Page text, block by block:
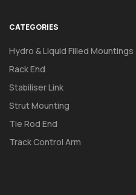
CATEGORIES
Hydro & Liquid Filled Mountings
Rack End
Stabiliser Link
Strut Mounting
Tie Rod End
Track Control Arm